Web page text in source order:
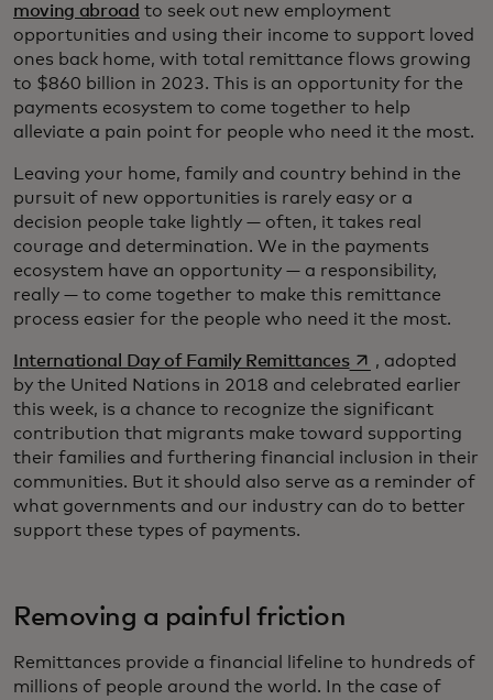
moving abroad to seek out new employment
opportunities and using their income to support loved
ones back home, with total remittance flows growing
to $860 billion in 2023. This is an opportunity for the
payments ecosystem to come together to help
alleviate a pain point for people who need it the most.
Leaving your home, family and country behind in the
pursuit of new opportunities is rarely easy or a
decision people take lightly — often, it takes real
courage and determination. We in the payments
ecosystem have an opportunity — a responsibility,
really — to come together to make this remittance
process easier for the people who need it the most.
International Day of Family Remittancesopens in a new
, adopted
by the United Nations in 2018 and celebrated earlier
this week, is a chance to recognize the significant
contribution that migrants make toward supporting
their families and furthering financial inclusion in their
communities. But it should also serve as a reminder of
what governments and our industry can do to better
support these types of payments.
Removing a painful friction
Remittances provide a financial lifeline to hundreds of
millions of people around the world. In the case of